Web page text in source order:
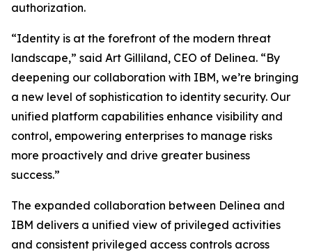
authorization.
“Identity is at the forefront of the modern threat
landscape,” said Art Gilliland, CEO of Delinea. “By
deepening our collaboration with IBM, we’re bringing
a new level of sophistication to identity security. Our
unified platform capabilities enhance visibility and
control, empowering enterprises to manage risks
more proactively and drive greater business
success.”
The expanded collaboration between Delinea and
IBM delivers a unified view of privileged activities
and consistent privileged access controls across